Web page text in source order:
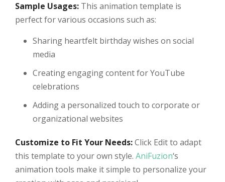
Sample Usages: This animation template is
perfect for various occasions such as:
Sharing heartfelt birthday wishes on social
media
Creating engaging content for YouTube
celebrations
Adding a personalized touch to corporate or
organizational websites
Customize to Fit Your Needs:Click Edit to adapt
this template to your own style. AniFuzion‘s
animation tools make it simple to personalize your